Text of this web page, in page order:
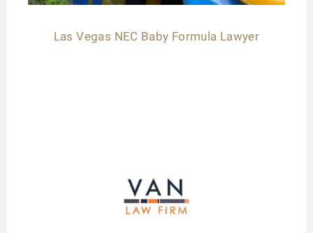
Las Vegas NEC Baby Formula Lawyer